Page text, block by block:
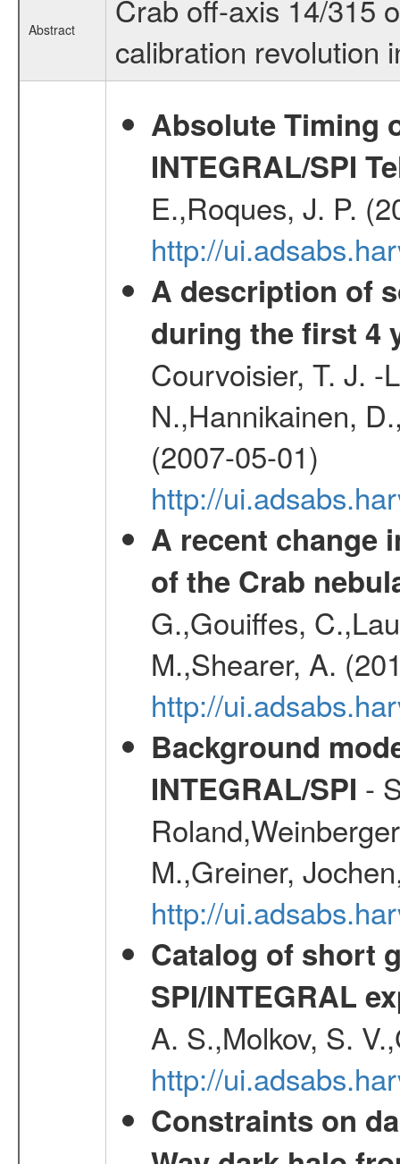
Abstract
Crab off-axis 14/315
calibration revolution
Absolute Timing
INTEGRAL/SPI
E.,Roques, J. P.
http://
A description of
during the first 4
Courvoisier, T. J. -
N.,Hannikainen,
(2007-05-01)
http://
A recent change
of the Crab
G.,Gouiffes,
M.,Shearer, A.
http://
Background
INTEGRAL/SPI -
M.,Greiner,
http://
Catalog of short
SPI/INTEGRAL
A. S.,Molkov, S.
http://
Constraints on